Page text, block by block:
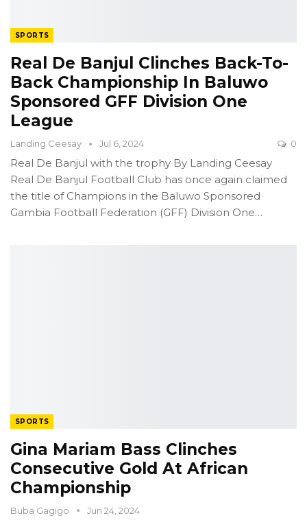
SPORTS
Real De Banjul Clinches Back-To-
Back Championship In Baluwo
Sponsored GFF Division One
League
Landing Ceesay Jul 6, 2024 0
Real De Banjul with the trophy By Landing Ceesay
Real De Banjul Football Club has once again claimed
the title of Champions in the Baluwo Sponsored
Gambia Football Federation (GFF) Division One…
SPORTS
Gina Mariam Bass Clinches
Consecutive Gold At African
Championship
Buba Gagigo Jun 24, 2024